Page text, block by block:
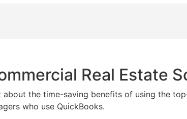
Real Estate
about the time-saving benefits of using the
who use QuickBooks.